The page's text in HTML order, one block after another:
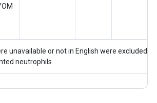
unavailable or not in English were excluded;
neutrophils